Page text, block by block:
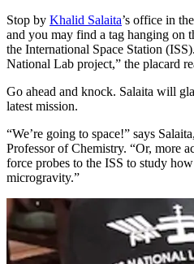
Stop by Khalid Salaita’s office in
and you may find a tag hanging on
the International Space Station
National Lab project,” the placard
Go ahead and knock. Salaita will
latest mission.
“We’re going to space!” says
Professor of Chemistry. “Or, more
force probes to the ISS to study
microgravity.”